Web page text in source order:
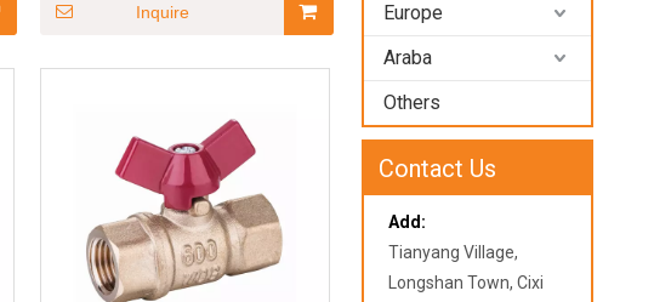
Inquire
Europe
Araba
Others
Contact Us
Add:
Tianyang Village,
Longshan Town, Cixi